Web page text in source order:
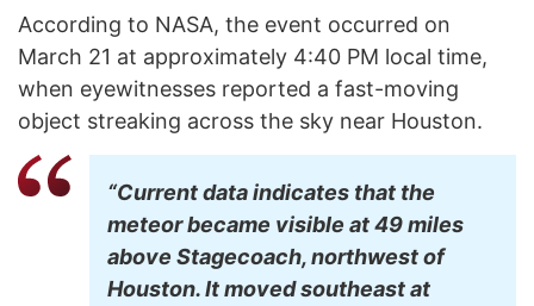
According to NASA, the event occurred on
March 21 at approximately 4:40 PM local time,
when eyewitnesses reported a fast-moving
object streaking across the sky near Houston.
“Current data indicates that the
meteor became visible at 49 miles
above Stagecoach, northwest of
Houston. It moved southeast at